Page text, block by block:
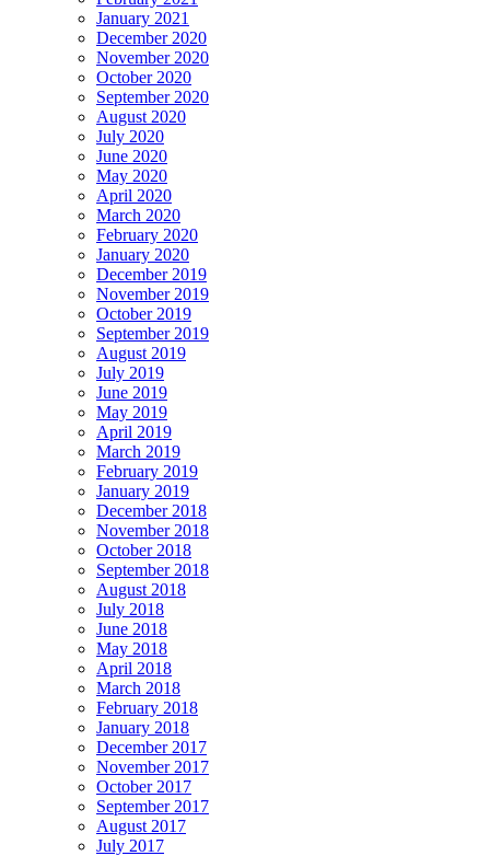
January 2021
December 2020
November 2020
October 2020
September 2020
August 2020
July 2020
June 2020
May 2020
April 2020
March 2020
February 2020
January 2020
December 2019
November 2019
October 2019
September 2019
August 2019
July 2019
June 2019
May 2019
April 2019
March 2019
February 2019
January 2019
December 2018
November 2018
October 2018
September 2018
August 2018
July 2018
June 2018
May 2018
April 2018
March 2018
February 2018
January 2018
December 2017
November 2017
October 2017
September 2017
August 2017
July 2017